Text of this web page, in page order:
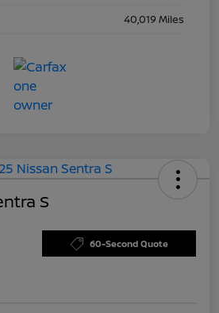
40,019 Miles
S
60-Second Quote